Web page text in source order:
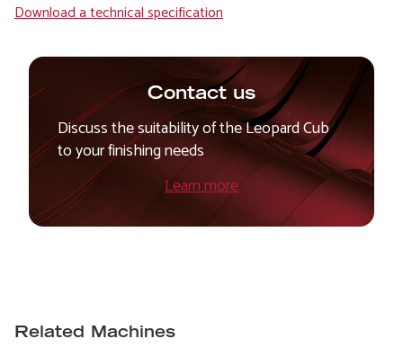
Download a technical specification
Contact us
Discuss the suitability of the Leopard Cub
to your finishing needs
Learn more
Related Machines